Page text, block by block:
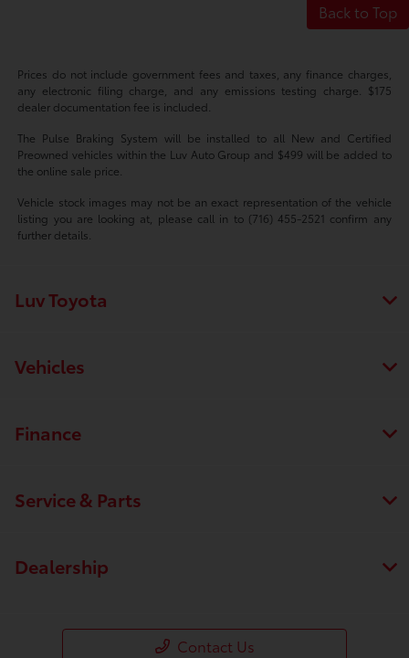
Back to Top
Prices do not include government fees and taxes, any finance charges,
any electronic filing charge, and any emissions testing charge. $175
dealer documentation fee is included.
The Pulse Braking System will be installed to all New and Certified
Preowned vehicles within the Luv Auto Group and $499 will be added to
the online sale price.
Vehicle stock images may not be an exact representation of the vehicle
listing you are looking at, please call in to (716) 455-2521 confirm any
further details.
Luv Toyota
Vehicles
Finance
Service & Parts
Dealership
Contact Us